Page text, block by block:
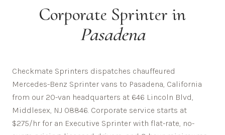
Corporate Sprinter in
Pasadena
Checkmate Sprinters dispatches chauffeured
Mercedes-Benz Sprinter vans to Pasadena, California
from our 20-van headquarters at 646 Lincoln Blvd,
Middlesex, NJ 08846. Corporate service starts at
$275/hr for an Executive Sprinter with flat-rate, no-